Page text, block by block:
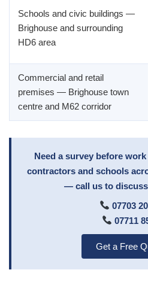
Schools and civic buildings —
Brighouse and surrounding
HD6 area
Commercial and retail
premises — Brighouse town
centre and M62 corridor
Need a survey before
contractors and schools
— call us to
07703
07711
Get a Free